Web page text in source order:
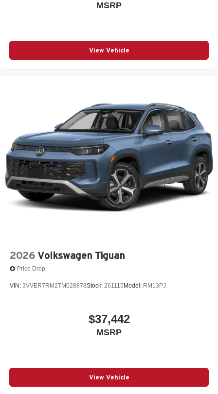
MSRP
View Vehicle
2026 Volkswagen Tiguan
Price Drop
VIN: 3VVER7RM2TM028878Stock: 261115Model: RM13PJ
$37,442
MSRP
View Vehicle